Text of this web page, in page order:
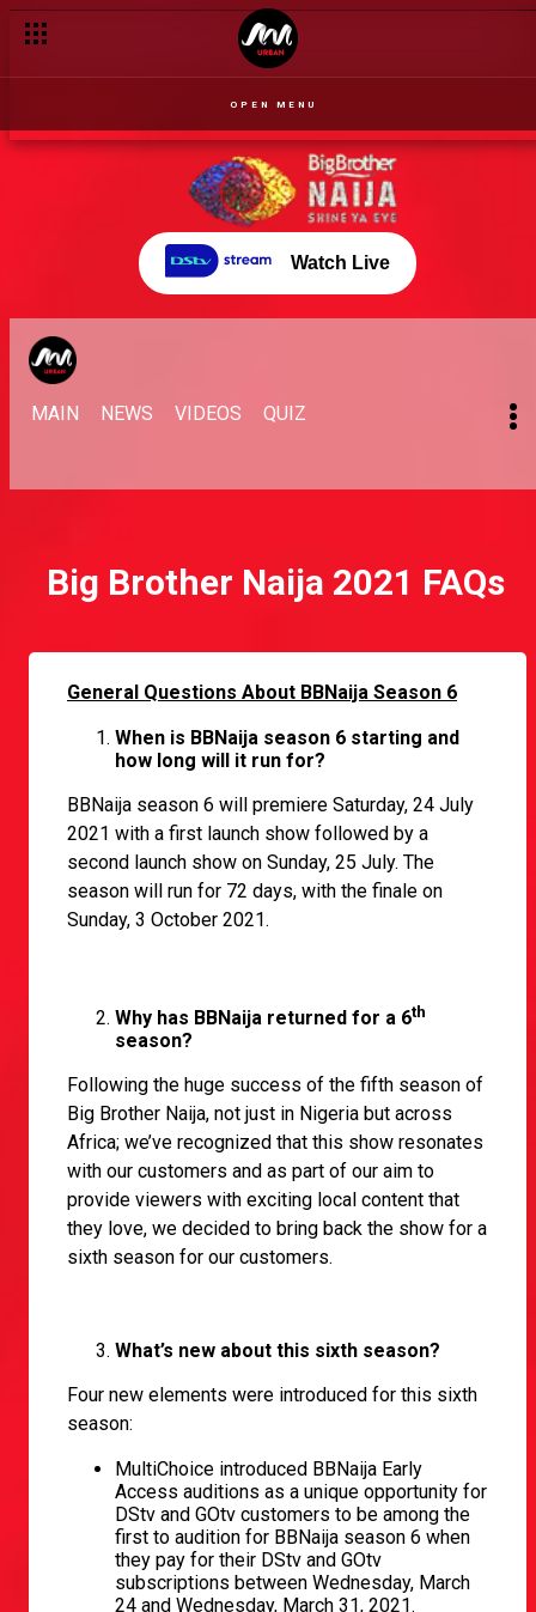
OPEN MENU
Watch Live
MAIN NEWS VIDEOS QUIZ
Big Brother Naija 2021 FAQs
General Questions About BBNaija Season 6
When is BBNaija season 6 starting and
how long will it run for?
BBNaija season 6 will premiere Saturday, 24 July
2021 with a first launch show followed by a
second launch show on Sunday, 25 July. The
season will run for 72 days, with the finale on
Sunday, 3 October 2021.
Why has BBNaija returned for a 6th
season?
Following the huge success of the fifth season of
Big Brother Naija, not just in Nigeria but across
Africa; we’ve recognized that this show resonates
with our customers and as part of our aim to
provide viewers with exciting local content that
they love, we decided to bring back the show for a
sixth season for our customers.
What’s new about this sixth season?
Four new elements were introduced for this sixth
season:
MultiChoice introduced BBNaija Early
Access auditions as a unique opportunity for
DStv and GOtv customers to be among the
first to audition for BBNaija season 6 when
they pay for their DStv and GOtv
subscriptions between Wednesday, March
24 and Wednesday, March 31, 2021.